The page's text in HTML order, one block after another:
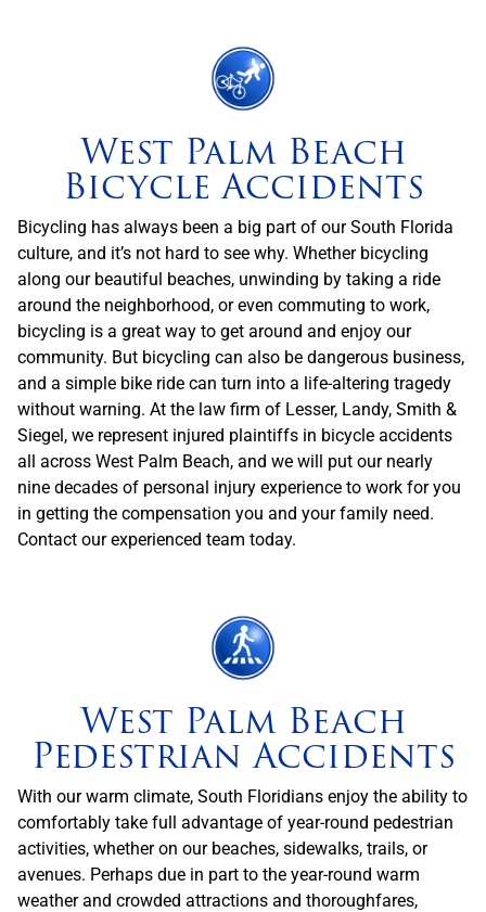
West Palm Beach
Bicycle Accidents
Bicycling has always been a big part of our South Florida
culture, and it’s not hard to see why. Whether bicycling
along our beautiful beaches, unwinding by taking a ride
around the neighborhood, or even commuting to work,
bicycling is a great way to get around and enjoy our
community. But bicycling can also be dangerous business,
and a simple bike ride can turn into a life-altering tragedy
without warning. At the law firm of Lesser, Landy, Smith &
Siegel, we represent injured plaintiffs in bicycle accidents
all across West Palm Beach, and we will put our nearly
nine decades of personal injury experience to work for you
in getting the compensation you and your family need.
Contact our experienced team today.
West Palm Beach
Pedestrian Accidents
With our warm climate, South Floridians enjoy the ability to
comfortably take full advantage of year-round pedestrian
activities, whether on our beaches, sidewalks, trails, or
avenues. Perhaps due in part to the year-round warm
weather and crowded attractions and thoroughfares,